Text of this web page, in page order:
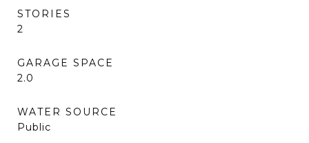
STORIES
2
GARAGE SPACE
2.0
WATER SOURCE
Public